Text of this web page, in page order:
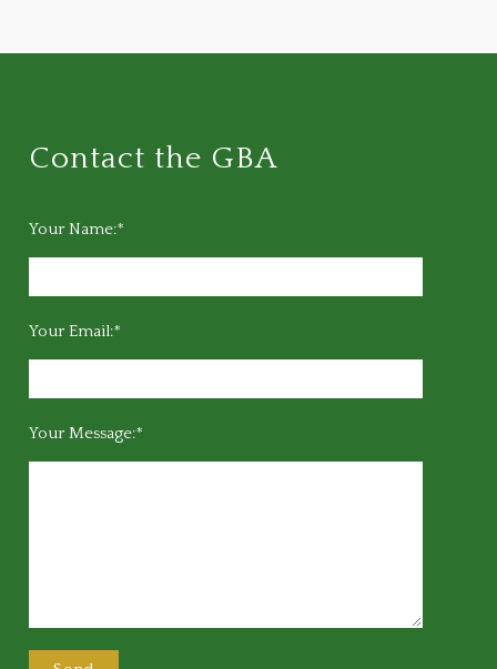
Contact the GBA
Your Name:*
Your Email:*
Your Message:*